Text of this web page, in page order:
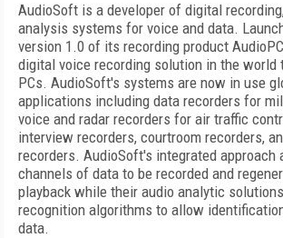
AudioSoft is a developer of digital
analysis systems for voice and data.
version 1.0 of its recording product
digital voice recording solution in the world
PCs. AudioSoft's systems are now in use
applications including data recorders for
voice and radar recorders for air traffic
interview recorders, courtroom recorders,
recorders. AudioSoft's integrated approach
channels of data to be recorded and
playback while their audio analytic
recognition algorithms to allow
data.